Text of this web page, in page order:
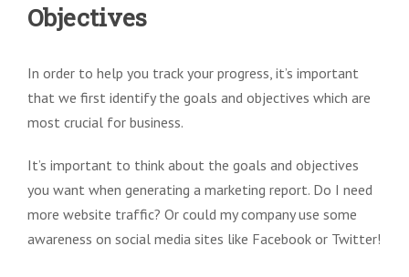
Objectives
In order to help you track your progress, it’s important
that we first identify the goals and objectives which are
most crucial for business.
It’s important to think about the goals and objectives
you want when generating a marketing report. Do I need
more website traffic? Or could my company use some
awareness on social media sites like Facebook or Twitter!